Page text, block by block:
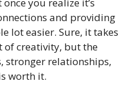
you realize it’s
and providing
lot easier. Sure, it takes
of creativity, but the
relationships,
worth it.